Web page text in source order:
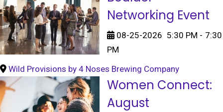
Networking Event
08-25-2026 5:30 PM - 7:30
PM
Wild Provisions by 4 Noses Brewing Company
Women Connect:
August